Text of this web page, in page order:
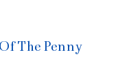
The Penny